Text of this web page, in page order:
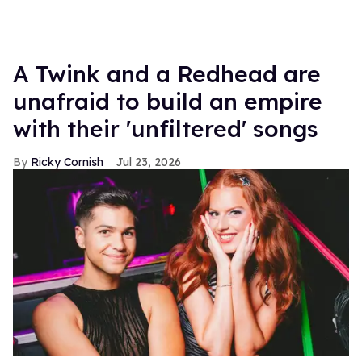
A Twink and a Redhead are
unafraid to build an empire
with their 'unfiltered' songs
Ricky Cornish Jul 23, 2026